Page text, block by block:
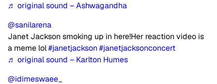
♬ original sound – Ashwagandha
@sanilarena
Janet Jackson smoking up in here!Her reaction video is
a meme lol#janetjackson #janetjacksonconcert
♬ original sound – Karlton Humes
@idimeswaee_